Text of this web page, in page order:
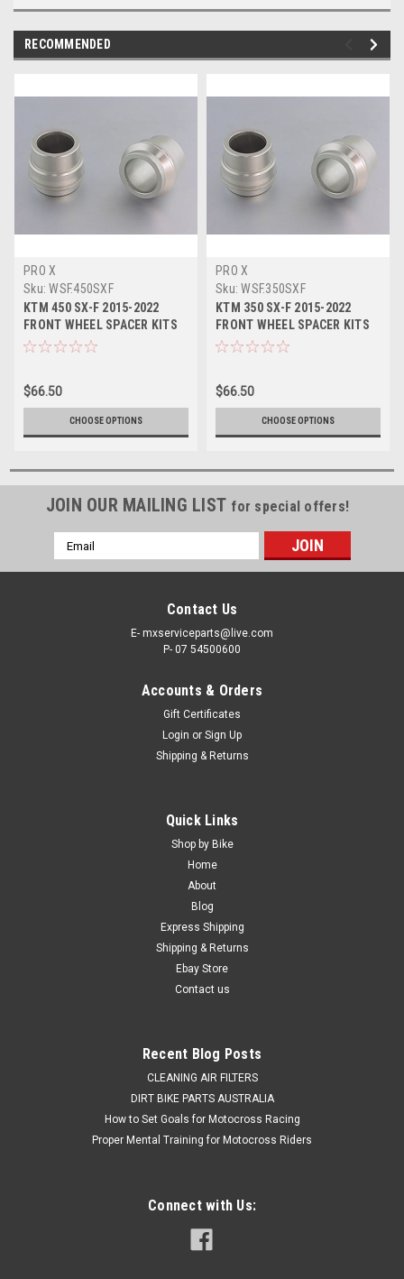
RECOMMENDED
PRO X
Sku: WSF.450SXF
KTM 450 SX-F 2015-2022
FRONT WHEEL SPACER KITS
PROX
$66.50
CHOOSE OPTIONS
PRO X
Sku: WSF.350SXF
KTM 350 SX-F 2015-2022
FRONT WHEEL SPACER KITS
PROX
$66.50
CHOOSE OPTIONS
JOIN OUR MAILING LIST for special offers!
Email
Address
Contact Us
E- mxserviceparts@live.com
P- 07 54500600
Accounts & Orders
Gift Certificates
Login or Sign Up
Shipping & Returns
Quick Links
Shop by Bike
Home
About
Blog
Express Shipping
Shipping & Returns
Ebay Store
Contact us
Recent Blog Posts
CLEANING AIR FILTERS
DIRT BIKE PARTS AUSTRALIA
How to Set Goals for Motocross Racing
Proper Mental Training for Motocross Riders
Connect with Us: